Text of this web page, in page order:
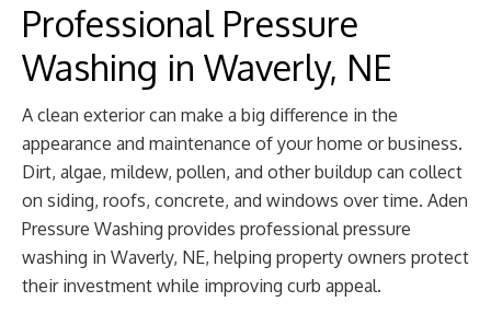
Professional Pressure
Washing in Waverly, NE
A clean exterior can make a big difference in the
appearance and maintenance of your home or business.
Dirt, algae, mildew, pollen, and other buildup can collect
on siding, roofs, concrete, and windows over time. Aden
Pressure Washing provides professional pressure
washing in Waverly, NE, helping property owners protect
their investment while improving curb appeal.